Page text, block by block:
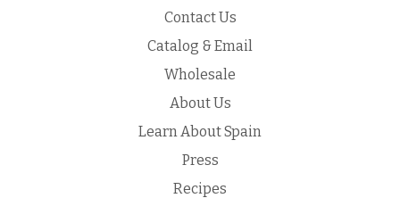
Contact Us
Catalog & Email
Wholesale
About Us
Learn About Spain
Press
Recipes